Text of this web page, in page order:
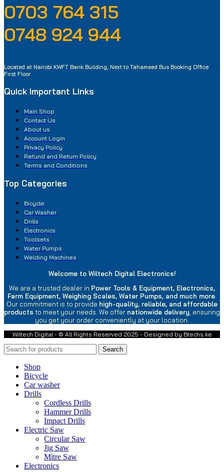
0703 764 315
0748 924 944
Located at Nairobi KWFT Bank Building, Next to Tahameed Bus Booking Office
First Floor
Quick Important Links
Main Shop
Contact Us
About us
Account Login
Privacy Policy
Refund and Return Policy
Terms and Conditions
Top Categories
Bicycle
Car Washer
Drills
Electronics
Toolsets
Water Pumps
Welding Machines
Welcome to Wiltech Digital Electronics!
We are a trusted dealer in Power Tools & Equipment, Electronics,
Farm Equipment, Weighing Scales, Water Pumps, and much more.
Our commitment is to provide high-quality, reliable, and affordable
products to meet your needs. We offer nationwide delivery, ensuring
you get your order conveniently at your location.
Wiltech Digital - © All Rights Reserved 2025 - Designed by Btechs.ke
Search
Shop
Bicycle
Car washer
Drills
Cordless Drills
Hammer Drills
Impact Drills
Electric Saw
Circular Saw
Jig Saw
Mitre Saw
Electronics